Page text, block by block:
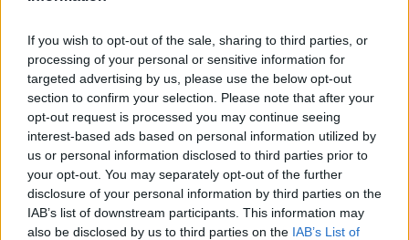
If you wish to opt-out of the sale, sharing to third parties, or
processing of your personal or sensitive information for
targeted advertising by us, please use the below opt-out
section to confirm your selection. Please note that after your
opt-out request is processed you may continue seeing
interest-based ads based on personal information utilized by
us or personal information disclosed to third parties prior to
your opt-out. You may separately opt-out of the further
disclosure of your personal information by third parties on the
IAB’s list of downstream participants. This information may
also be disclosed by us to third parties on the IAB’s List of
00:06:52
Advertisement